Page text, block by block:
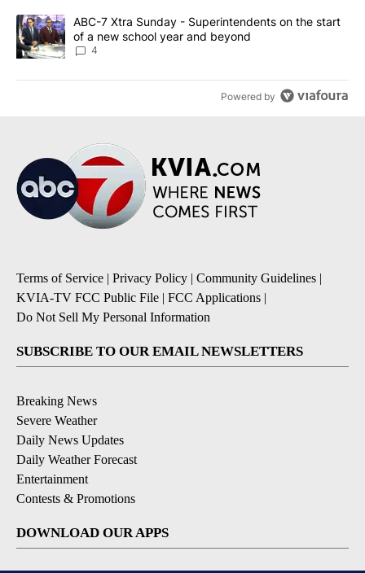
A trending article titled "ABC-7 Xtra Sunday - Superintendents
ABC-7 Xtra Sunday - Superintendents on the start
of a new school year and beyond
4
Powered by
Terms of Service | Privacy Policy | Community Guidelines |
KVIA-TV FCC Public File | FCC Applications |
Do Not Sell My Personal Information
SUBSCRIBE TO OUR EMAIL NEWSLETTERS
Breaking News
Severe Weather
Daily News Updates
Daily Weather Forecast
Entertainment
Contests & Promotions
DOWNLOAD OUR APPS